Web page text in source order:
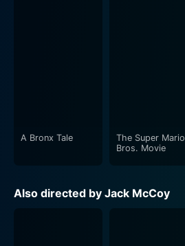
A Bronx Tale
The Super Mario
Bros. Movie
Also directed by Jack McCoy